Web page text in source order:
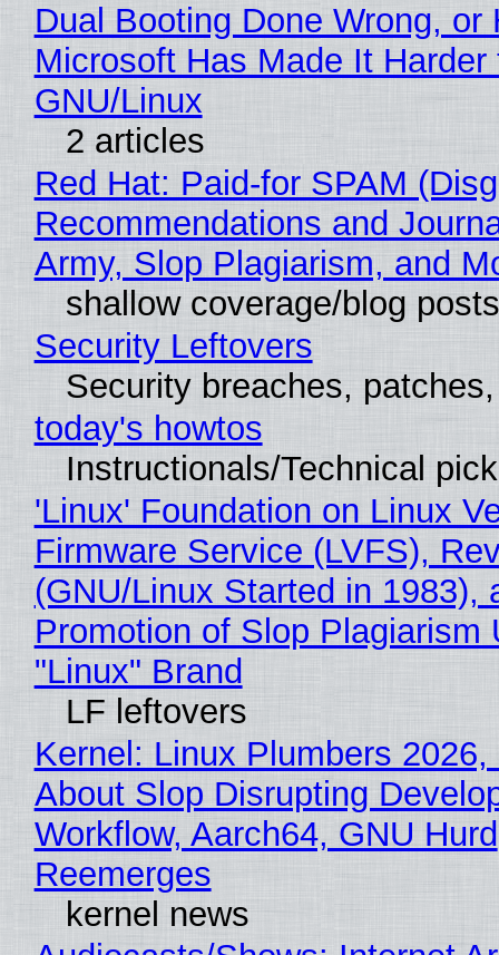
Dual Booting Done Wrong, or
Microsoft Has Made It
GNU/Linux
2 articles
Red Hat: Paid-for SPAM
Recommendations and
Army, Slop Plagiarism, and
shallow coverage/blog posts
Security Leftovers
Security breaches,
today's howtos
Instructionals/Technical
'Linux' Foundation on Linux
Firmware Service (LVFS),
(GNU/Linux Started in 1983),
Promotion of Slop Plagiarism
"Linux" Brand
LF leftovers
Kernel: Linux Plumbers 2026,
About Slop Disrupting
Workflow, Aarch64, GNU Hurd
Reemerges
kernel news